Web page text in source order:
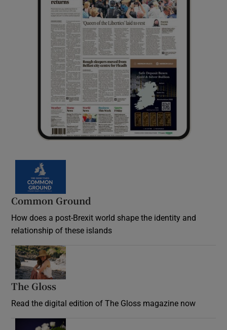
Common Ground
How does a post-Brexit world shape the identity and
relationship of these islands
The Gloss
Read the digital edition of The Gloss magazine now